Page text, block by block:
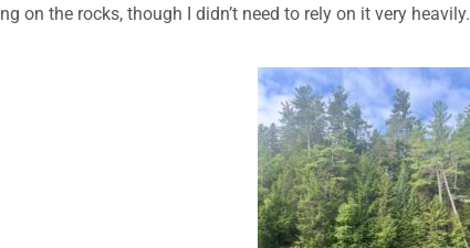
on the rocks, though I didn’t need to rely on it very heavily.